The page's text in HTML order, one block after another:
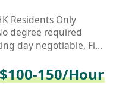
Residents Only
degree required
Less than 4 hours/day, Working day negotiable, Field, Afternoon shift
150/Hour